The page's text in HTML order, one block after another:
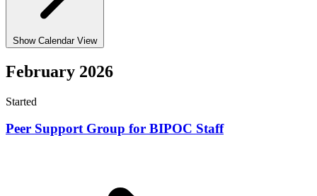
Show Calendar View
February 2026
Started
Peer Support Group for BIPOC Staff